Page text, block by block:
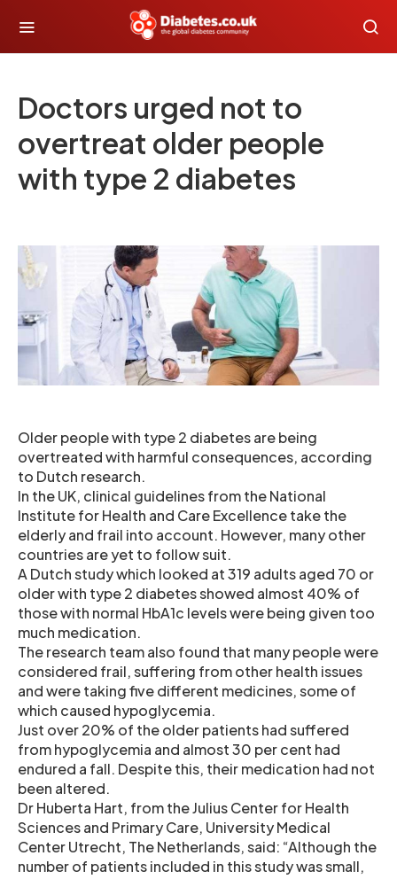
Doctors urged not to
overtreat older people
with type 2 diabetes
Older people with type 2 diabetes are being
overtreated with harmful consequences, according
to Dutch research.
In the UK, clinical guidelines from the National
Institute for Health and Care Excellence take the
elderly and frail into account. However, many other
countries are yet to follow suit.
A Dutch study which looked at 319 adults aged 70 or
older with type 2 diabetes showed almost 40% of
those with normal HbA1c levels were being given too
much medication.
The research team also found that many people were
considered frail, suffering from other health issues
and were taking five different medicines, some of
which caused hypoglycemia.
Just over 20% of the older patients had suffered
from hypoglycemia and almost 30 per cent had
endured a fall. Despite this, their medication had not
been altered.
Dr Huberta Hart, from the Julius Center for Health
Sciences and Primary Care, University Medical
Center Utrecht, The Netherlands, said: “Although the
number of patients included in this study was small,